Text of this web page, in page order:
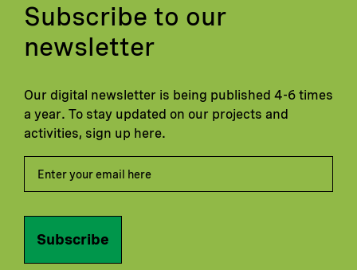
Subscribe to our
newsletter
Our digital newsletter is being published 4-6 times
a year. To stay updated on our projects and
activities, sign up here.
Subscribe